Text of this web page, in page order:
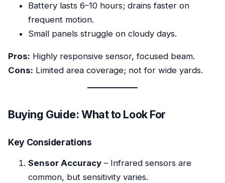
Battery lasts 6–10 hours; drains faster on
frequent motion.
Small panels struggle on cloudy days.
Pros: Highly responsive sensor, focused beam.
Cons: Limited area coverage; not for wide yards.
Buying Guide: What to Look For
Key Considerations
Sensor Accuracy – Infrared sensors are
common, but sensitivity varies.